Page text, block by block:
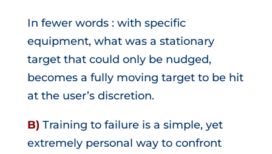
In fewer words : with specific
equipment, what was a stationary
target that could only be nudged,
becomes a fully moving target to be hit
at the user’s discretion.
B) Training to failure is a simple, yet
extremely personal way to confront